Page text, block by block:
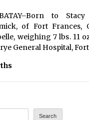
to
of Fort Frances,
weighing 7 lbs. 11
General Hospital,
Search